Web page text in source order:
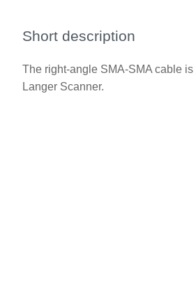
Short description
The right-angle SMA-SMA cable
Langer Scanner.